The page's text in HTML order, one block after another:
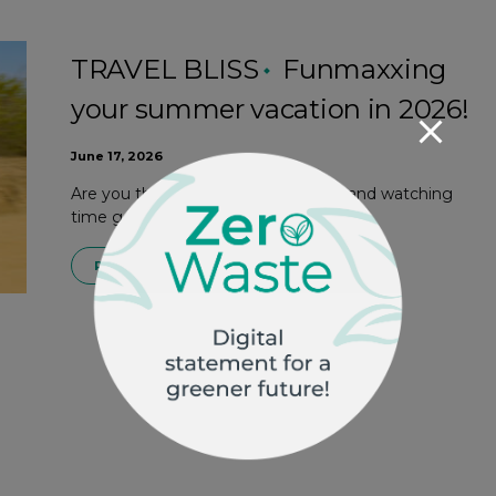
TRAVEL BLISS
Funmaxxing
your summer vacation in 2026!
June 17, 2026
Are you the type to lounge on the sand watching
time go by, or do you prefer to…
READ MORE